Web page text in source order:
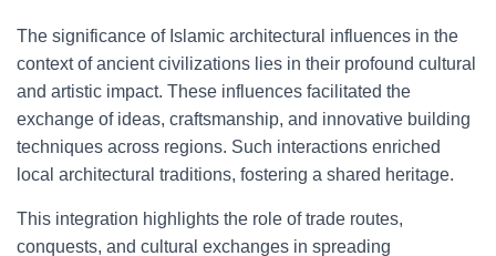
The significance of Islamic architectural influences in the
context of ancient civilizations lies in their profound cultural
and artistic impact. These influences facilitated the
exchange of ideas, craftsmanship, and innovative building
techniques across regions. Such interactions enriched
local architectural traditions, fostering a shared heritage.
This integration highlights the role of trade routes,
conquests, and cultural exchanges in spreading